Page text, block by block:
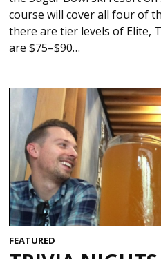
course will cover all four of
there are tier levels of Elite,
are $75–$90…
FEATURED